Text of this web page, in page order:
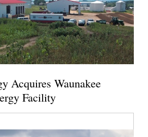
Acquires Waunakee
Facility